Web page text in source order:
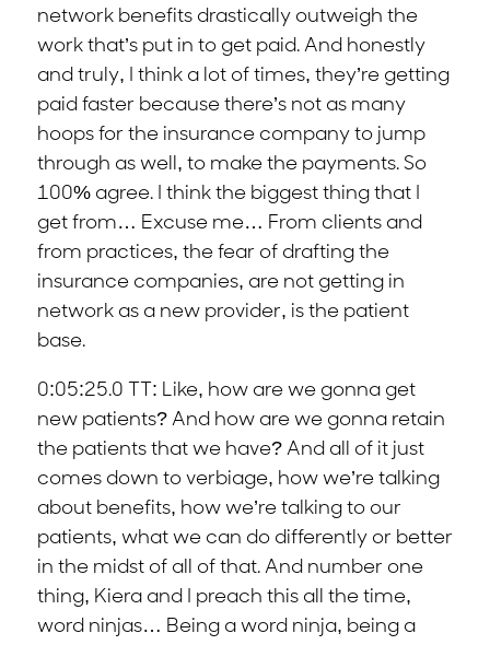
network benefits drastically outweigh the
work that’s put in to get paid. And honestly
and truly, I think a lot of times, they’re getting
paid faster because there’s not as many
hoops for the insurance company to jump
through as well, to make the payments. So
100% agree. I think the biggest thing that I
get from… Excuse me… From clients and
from practices, the fear of drafting the
insurance companies, are not getting in
network as a new provider, is the patient
base.
0:05:25.0 TT: Like, how are we gonna get
new patients? And how are we gonna retain
the patients that we have? And all of it just
comes down to verbiage, how we’re talking
about benefits, how we’re talking to our
patients, what we can do differently or better
in the midst of all of that. And number one
thing, Kiera and I preach this all the time,
word ninjas… Being a word ninja, being a